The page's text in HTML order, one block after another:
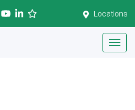
Locations